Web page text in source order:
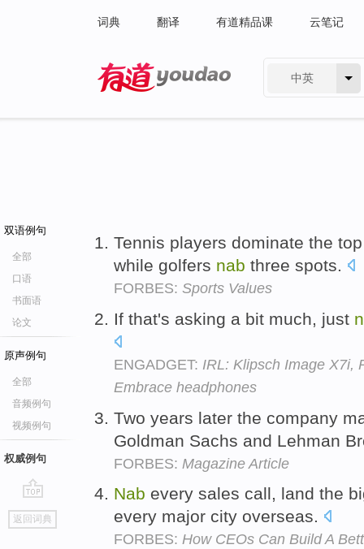
词典 翻译 有道精品课 云笔记
中英
双语例句
全部
口语
书面语
论文
原声例句
全部
音频例句
视频例句
权威例句
go
top
返回词典
Tennis players dominate the
while golfers nab three spots.
FORBES: Sports Values
If that's asking a bit much, just
ENGADGET: IRL: Klipsch Image X7i,
Embrace headphones
Two years later the company
Goldman Sachs and Lehman
FORBES: Magazine Article
Nab every sales call, land the
every major city overseas.
FORBES: How CEOs Can Build A